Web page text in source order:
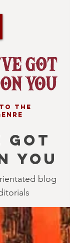
THE
GOT
YOU
blog